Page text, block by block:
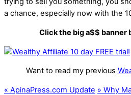
a chance, especially now with the
Click the big a$$ banner
Want to read my previous
« ApinaPress.com Update » Why